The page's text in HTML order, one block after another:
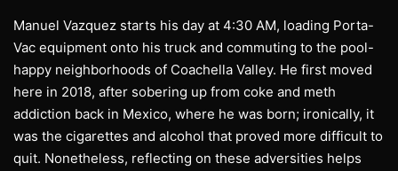
Manuel Vazquez starts his day at 4:30 AM, loading Porta-
Vac equipment onto his truck and commuting to the pool-
happy neighborhoods of Coachella Valley. He first moved
here in 2018, after sobering up from coke and meth
addiction back in Mexico, where he was born; ironically, it
was the cigarettes and alcohol that proved more difficult to
quit. Nonetheless, reflecting on these adversities helps